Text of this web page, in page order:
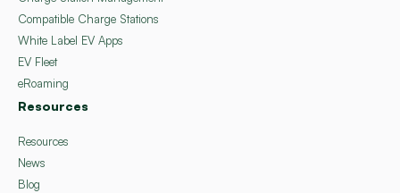
Compatible Charge Stations
White Label EV Apps
EV Fleet
eRoaming
Resources
Resources
News
Blog